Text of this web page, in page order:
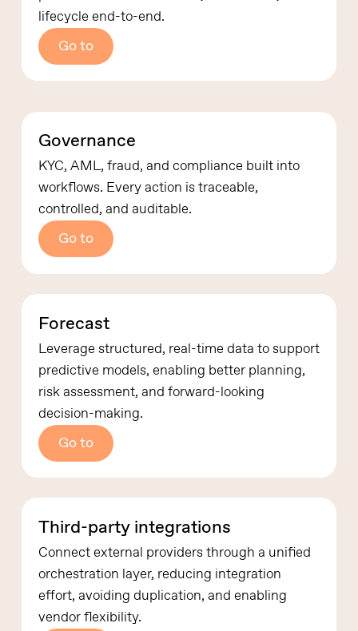
lifecycle end-to-end.
Go to
Governance
KYC, AML, fraud, and compliance built into
workflows. Every action is traceable,
controlled, and auditable.
Go to
Forecast
Leverage structured, real-time data to support
predictive models, enabling better planning,
risk assessment, and forward-looking
decision-making.
Go to
Third-party integrations
Connect external providers through a unified
orchestration layer, reducing integration
effort, avoiding duplication, and enabling
vendor flexibility.